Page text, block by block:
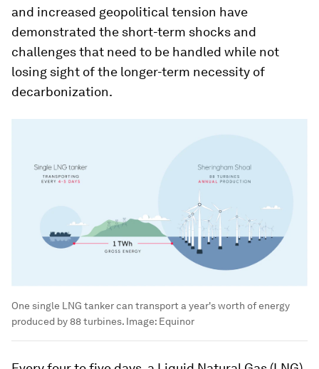
and increased geopolitical tension have
demonstrated the short-term shocks and
challenges that need to be handled while not
losing sight of the longer-term necessity of
decarbonization.
One single LNG tanker can transport a year's worth of energy
produced by 88 turbines. Image: Equinor